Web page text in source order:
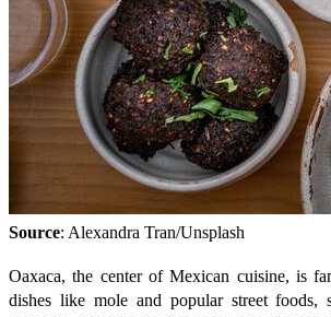
Source: Alexandra Tran/Unsplash
Oaxaca, the center of Mexican cuisine, is
dishes like mole and popular street foods,